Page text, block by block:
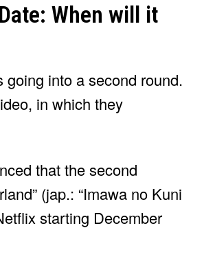
When will it
going into a second round.
in which they
that the second
(jap.: “Imawa no Kuni
starting December